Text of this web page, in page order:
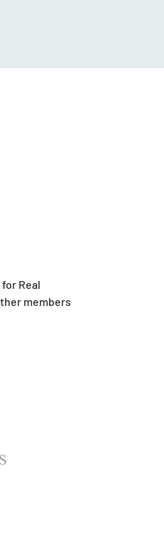
Real
members